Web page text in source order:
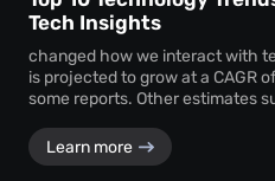
Tech Insights
changed how we interact with
is projected to grow at a CAGR
some reports. Other estimates
Learn more